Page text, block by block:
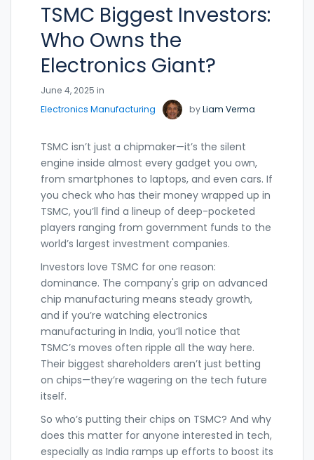
TSMC Biggest Investors:
Who Owns the
Electronics Giant?
June 4, 2025 in
Electronics Manufacturing
byLiam Verma
TSMC isn’t just a chipmaker—it’s the silent
engine inside almost every gadget you own,
from smartphones to laptops, and even cars. If
you check who has their money wrapped up in
TSMC, you’ll find a lineup of deep-pocketed
players ranging from government funds to the
world’s largest investment companies.
Investors love TSMC for one reason:
dominance. The company's grip on advanced
chip manufacturing means steady growth,
and if you’re watching electronics
manufacturing in India, you’ll notice that
TSMC’s moves often ripple all the way here.
Their biggest shareholders aren’t just betting
on chips—they’re wagering on the tech future
itself.
So who’s putting their chips on TSMC? And why
does this matter for anyone interested in tech,
especially as India ramps up efforts to boost its